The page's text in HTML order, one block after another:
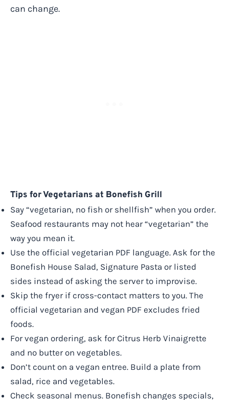
can change.
Tips for Vegetarians at Bonefish Grill
Say “vegetarian, no fish or shellfish” when you order.
Seafood restaurants may not hear “vegetarian” the
way you mean it.
Use the official vegetarian PDF language. Ask for the
Bonefish House Salad, Signature Pasta or listed
sides instead of asking the server to improvise.
Skip the fryer if cross-contact matters to you. The
official vegetarian and vegan PDF excludes fried
foods.
For vegan ordering, ask for Citrus Herb Vinaigrette
and no butter on vegetables.
Don’t count on a vegan entree. Build a plate from
salad, rice and vegetables.
Check seasonal menus. Bonefish changes specials,